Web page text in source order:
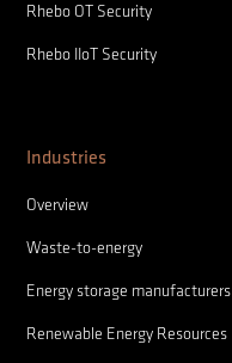
Rhebo OT Security
Rhebo IIoT Security
Industries
Overview
Waste-to-energy
Energy storage manufacturers
Renewable Energy Resources